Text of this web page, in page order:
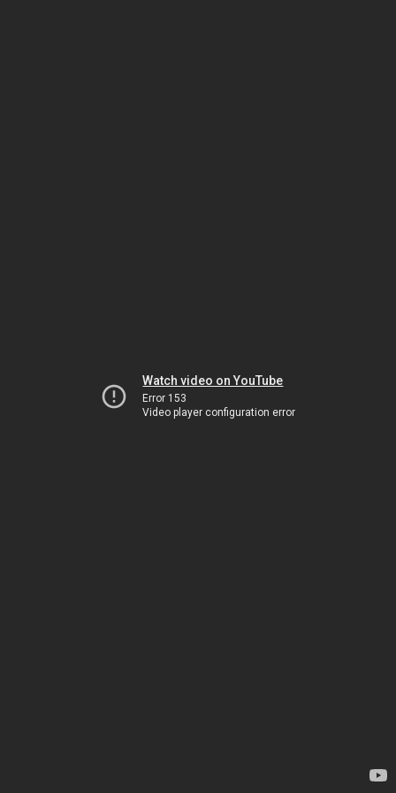
Watch video on YouTube
Error 153
Video player configuration error